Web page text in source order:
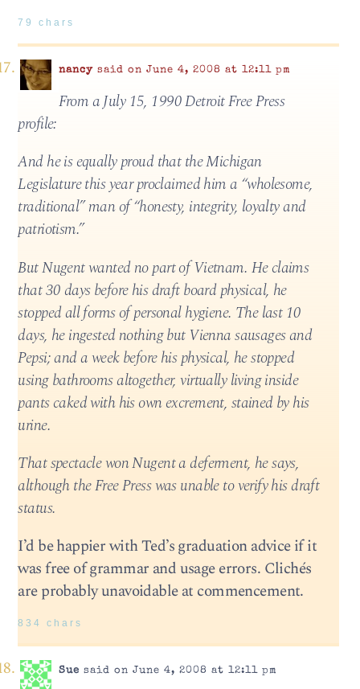
79 chars
nancysaid on June 4, 2008 at 12:11 pm
From a July 15, 1990 Detroit Free Press
profile:
And he is equally proud that the Michigan
Legislature this year proclaimed him a “wholesome,
traditional” man of “honesty, integrity, loyalty and
patriotism.”
But Nugent wanted no part of Vietnam. He claims
that 30 days before his draft board physical, he
stopped all forms of personal hygiene. The last 10
days, he ingested nothing but Vienna sausages and
Pepsi; and a week before his physical, he stopped
using bathrooms altogether, virtually living inside
pants caked with his own excrement, stained by his
urine.
That spectacle won Nugent a deferment, he says,
although the Free Press was unable to verify his draft
status.
I’d be happier with Ted’s graduation advice if it
was free of grammar and usage errors. Clichés
are probably unavoidable at commencement.
834 chars
Sue said on June 4, 2008 at 12:11 pm